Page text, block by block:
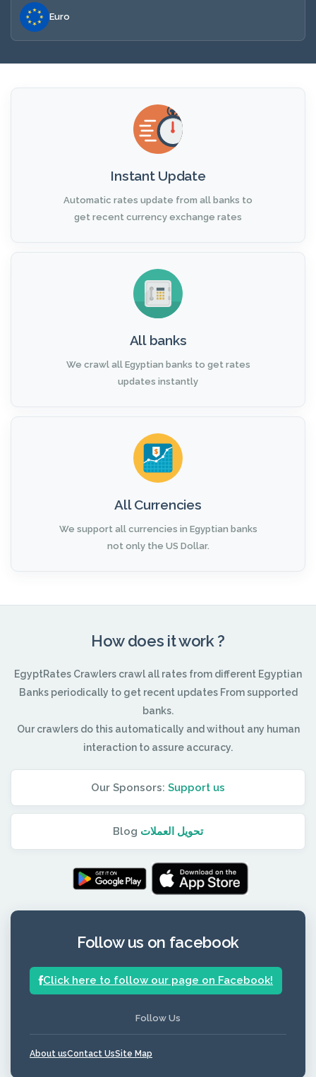
Euro
Instant Update
Automatic rates update from all banks to
get recent currency exchange rates
All banks
We crawl all Egyptian banks to get rates
updates instantly
All Currencies
We support all currencies in Egyptian banks
not only the US Dollar.
How does it work ?
EgyptRates Crawlers crawl all rates from different Egyptian
Banks periodically to get recent updates From supported
banks.
Our crawlers do this automatically and without any human
interaction to assure accuracy.
Our Sponsors: Support us
Blog تحويل العملات
Follow us on facebook
Click here to follow our page on Facebook!
Follow Us
About usContact UsSite Map